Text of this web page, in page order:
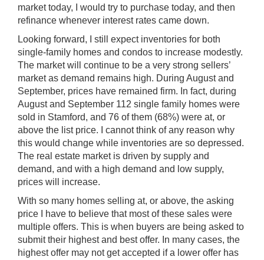
market today, I would try to purchase today, and then
refinance whenever interest rates came down.
Looking forward, I still expect inventories for both
single-family homes and condos to increase modestly.
The market will continue to be a very strong sellers’
market as demand remains high. During August and
September, prices have remained firm. In fact, during
August and September 112 single family homes were
sold in Stamford, and 76 of them (68%) were at, or
above the list price. I cannot think of any reason why
this would change while inventories are so depressed.
The real estate market is driven by supply and
demand, and with a high demand and low supply,
prices will increase.
With so many homes selling at, or above, the asking
price I have to believe that most of these sales were
multiple offers. This is when buyers are being asked to
submit their highest and best offer. In many cases, the
highest offer may not get accepted if a lower offer has